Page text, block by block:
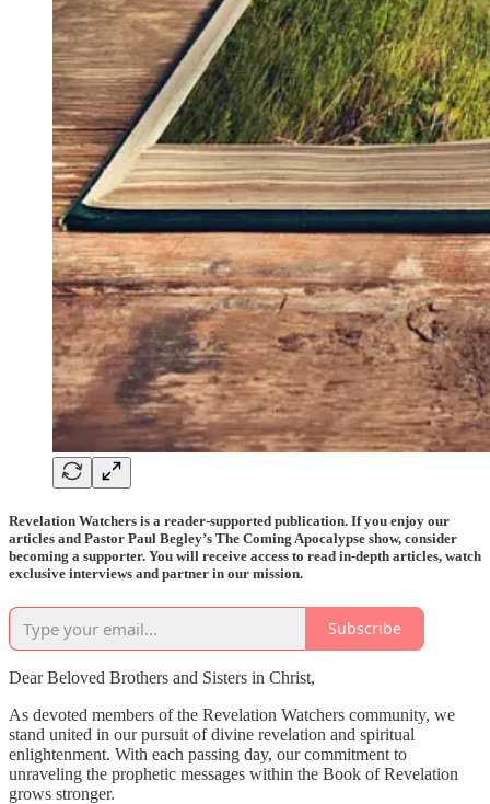
Revelation Watchers is a reader-supported publication. If you enjoy our
articles and Pastor Paul Begley’s The Coming Apocalypse show, consider
becoming a supporter. You will receive access to read in-depth articles, watch
exclusive interviews and partner in our mission.
Subscribe
Dear Beloved Brothers and Sisters in Christ,
As devoted members of the Revelation Watchers community, we
stand united in our pursuit of divine revelation and spiritual
enlightenment. With each passing day, our commitment to
unraveling the prophetic messages within the Book of Revelation
grows stronger.